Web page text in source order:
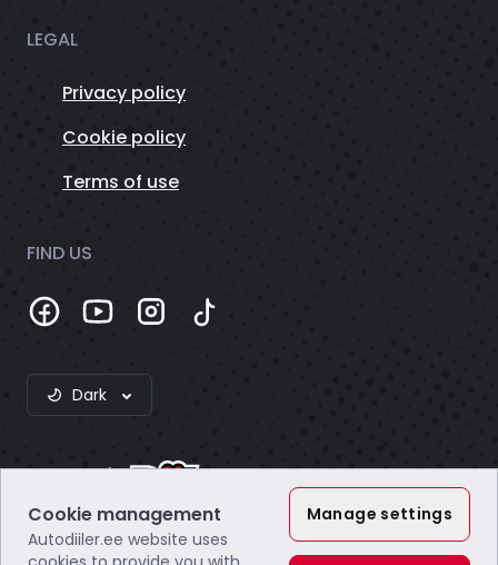
LEGAL
Privacy policy
Cookie policy
Terms of use
FIND US
Dark
Webzero OÜ
Cookie management
Autodiiler.ee website uses
Manage settings